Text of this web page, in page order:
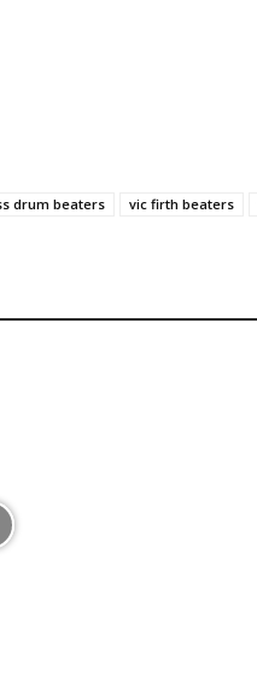
drum beaters vic firth beaters